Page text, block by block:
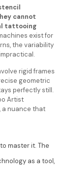
cannot
tattooing
exist for
the variability
rigid frames
geometric
perfectly still.
Artist
a nuance that
master it. The
as a tool,